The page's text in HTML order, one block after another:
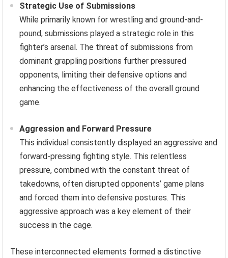
Strategic Use of Submissions
While primarily known for wrestling and ground-and-
pound, submissions played a strategic role in this
fighter’s arsenal. The threat of submissions from
dominant grappling positions further pressured
opponents, limiting their defensive options and
enhancing the effectiveness of the overall ground
game.
Aggression and Forward Pressure
This individual consistently displayed an aggressive and
forward-pressing fighting style. This relentless
pressure, combined with the constant threat of
takedowns, often disrupted opponents’ game plans
and forced them into defensive postures. This
aggressive approach was a key element of their
success in the cage.
These interconnected elements formed a distinctive